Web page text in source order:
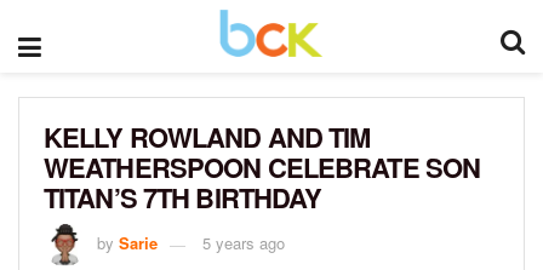
KELLY ROWLAND AND TIM
WEATHERSPOON CELEBRATE SON
TITAN’S 7TH BIRTHDAY
by Sarie 5 years ago